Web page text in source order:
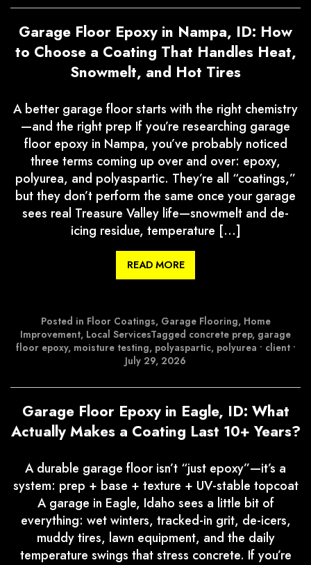
Garage Floor Epoxy in Nampa, ID: How
to Choose a Coating That Handles Heat,
Snowmelt, and Hot Tires
A better garage floor starts with the right chemistry
—and the right prep If you’re researching garage
floor epoxy in Nampa, you’ve probably noticed
three terms coming up over and over: epoxy,
polyurea, and polyaspartic. They’re all “coatings,”
but they don’t perform the same once your garage
sees real Treasure Valley life—snowmelt and de-
icing residue, temperature […]
READ MORE
Posted in Floor Coatings, Garage Flooring, Home
Improvement, Local ServicesTagged concrete prep, garage
floor epoxy, moisture testing, polyaspartic, polyurea • client •
July 29, 2026
Garage Floor Epoxy in Eagle, ID: What
Actually Makes a Coating Last 10+ Years?
A durable garage floor isn’t “just epoxy”—it’s a
system: prep + base + texture + UV-stable topcoat
A garage in Eagle, Idaho sees a little bit of
everything: wet winters, tracked-in grit, de-icers,
muddy tires, lawn equipment, and the daily
temperature swings that stress concrete. If you’re